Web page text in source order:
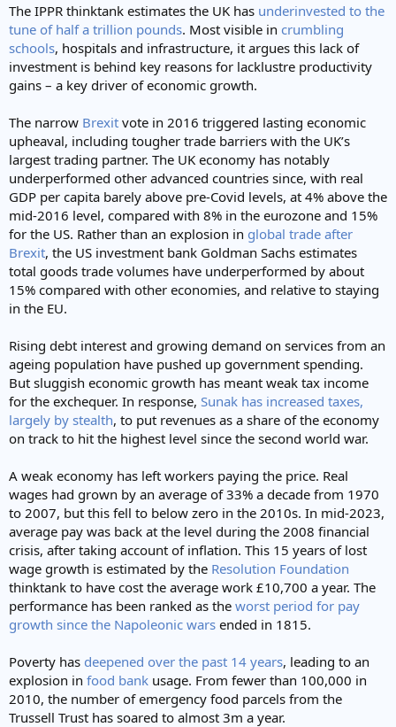
The IPPR thinktank estimates the UK has underinvested to the
tune of half a trillion pounds. Most visible in crumbling
schools, hospitals and infrastructure, it argues this lack of
investment is behind key reasons for lacklustre productivity
gains – a key driver of economic growth.
The narrow Brexit vote in 2016 triggered lasting economic
upheaval, including tougher trade barriers with the UK’s
largest trading partner. The UK economy has notably
underperformed other advanced countries since, with real
GDP per capita barely above pre-Covid levels, at 4% above the
mid-2016 level, compared with 8% in the eurozone and 15%
for the US. Rather than an explosion in global trade after
Brexit, the US investment bank Goldman Sachs estimates
total goods trade volumes have underperformed by about
15% compared with other economies, and relative to staying
in the EU.
Rising debt interest and growing demand on services from an
ageing population have pushed up government spending.
But sluggish economic growth has meant weak tax income
for the exchequer. In response, Sunak has increased taxes,
largely by stealth, to put revenues as a share of the economy
on track to hit the highest level since the second world war.
A weak economy has left workers paying the price. Real
wages had grown by an average of 33% a decade from 1970
to 2007, but this fell to below zero in the 2010s. In mid-2023,
average pay was back at the level during the 2008 financial
crisis, after taking account of inflation. This 15 years of lost
wage growth is estimated by the Resolution Foundation
thinktank to have cost the average work £10,700 a year. The
performance has been ranked as the worst period for pay
growth since the Napoleonic wars ended in 1815.
Poverty has deepened over the past 14 years, leading to an
explosion in food bank usage. From fewer than 100,000 in
2010, the number of emergency food parcels from the
Trussell Trust has soared to almost 3m a year.